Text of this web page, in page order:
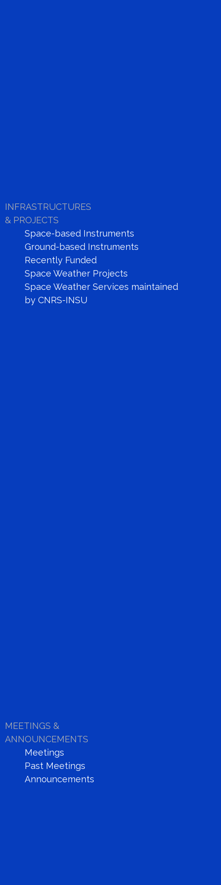
INFRASTRUCTURES
& PROJECTS
Space-based Instruments
Ground-based Instruments
Recently Funded
Space Weather Projects
Space Weather Services maintained
by CNRS-INSU
MEETINGS &
ANNOUNCEMENTS
Meetings
Past Meetings
Announcements
SOHO LASCO C_2